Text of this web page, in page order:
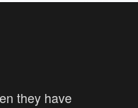
they have